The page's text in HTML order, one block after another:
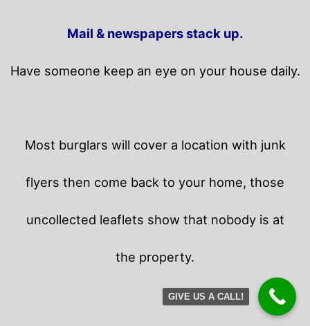
Mail & newspapers stack up.
Have someone keep an eye on your house daily.
Most burglars will cover a location with junk
flyers then come back to your home, those
uncollected leaflets show that nobody is at
the property.
GIVE US A CALL!